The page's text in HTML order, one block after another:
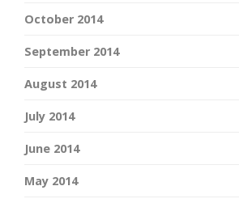
October 2014
September 2014
August 2014
July 2014
June 2014
May 2014